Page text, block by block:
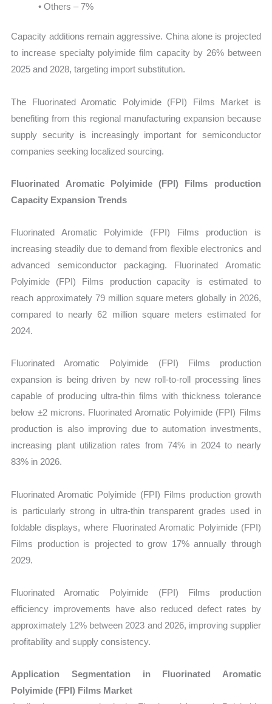
• Others – 7%
Capacity additions remain aggressive. China alone is projected
to increase specialty polyimide film capacity by 26% between
2025 and 2028, targeting import substitution.
The Fluorinated Aromatic Polyimide (FPI) Films Market is
benefiting from this regional manufacturing expansion because
supply security is increasingly important for semiconductor
companies seeking localized sourcing.
Fluorinated Aromatic Polyimide (FPI) Films production
Capacity Expansion Trends
Fluorinated Aromatic Polyimide (FPI) Films production is
increasing steadily due to demand from flexible electronics and
advanced semiconductor packaging. Fluorinated Aromatic
Polyimide (FPI) Films production capacity is estimated to
reach approximately 79 million square meters globally in 2026,
compared to nearly 62 million square meters estimated for
2024.
Fluorinated Aromatic Polyimide (FPI) Films production
expansion is being driven by new roll-to-roll processing lines
capable of producing ultra-thin films with thickness tolerance
below ±2 microns. Fluorinated Aromatic Polyimide (FPI) Films
production is also improving due to automation investments,
increasing plant utilization rates from 74% in 2024 to nearly
83% in 2026.
Fluorinated Aromatic Polyimide (FPI) Films production growth
is particularly strong in ultra-thin transparent grades used in
foldable displays, where Fluorinated Aromatic Polyimide (FPI)
Films production is projected to grow 17% annually through
2029.
Fluorinated Aromatic Polyimide (FPI) Films production
efficiency improvements have also reduced defect rates by
approximately 12% between 2023 and 2026, improving supplier
profitability and supply consistency.
Application Segmentation in Fluorinated Aromatic
Polyimide (FPI) Films Market